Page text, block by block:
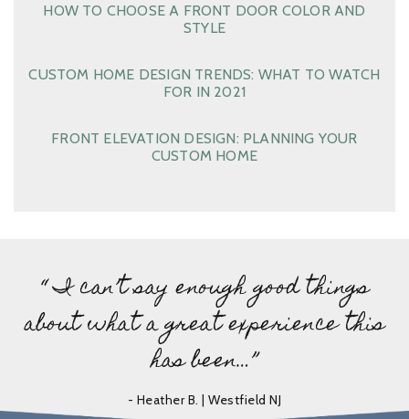
HOW TO CHOOSE A FRONT DOOR COLOR AND
STYLE
CUSTOM HOME DESIGN TRENDS: WHAT TO WATCH
FOR IN 2021
FRONT ELEVATION DESIGN: PLANNING YOUR
CUSTOM HOME
“ I can’t say enough good things
about what a great experience this
has been…”
- Heather B. | Westfield NJ